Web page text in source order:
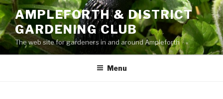
Skip
to
content
AMPLEFORTH & DISTRICT
GARDENING CLUB
The web site for gardeners in and around Ampleforth
Menu